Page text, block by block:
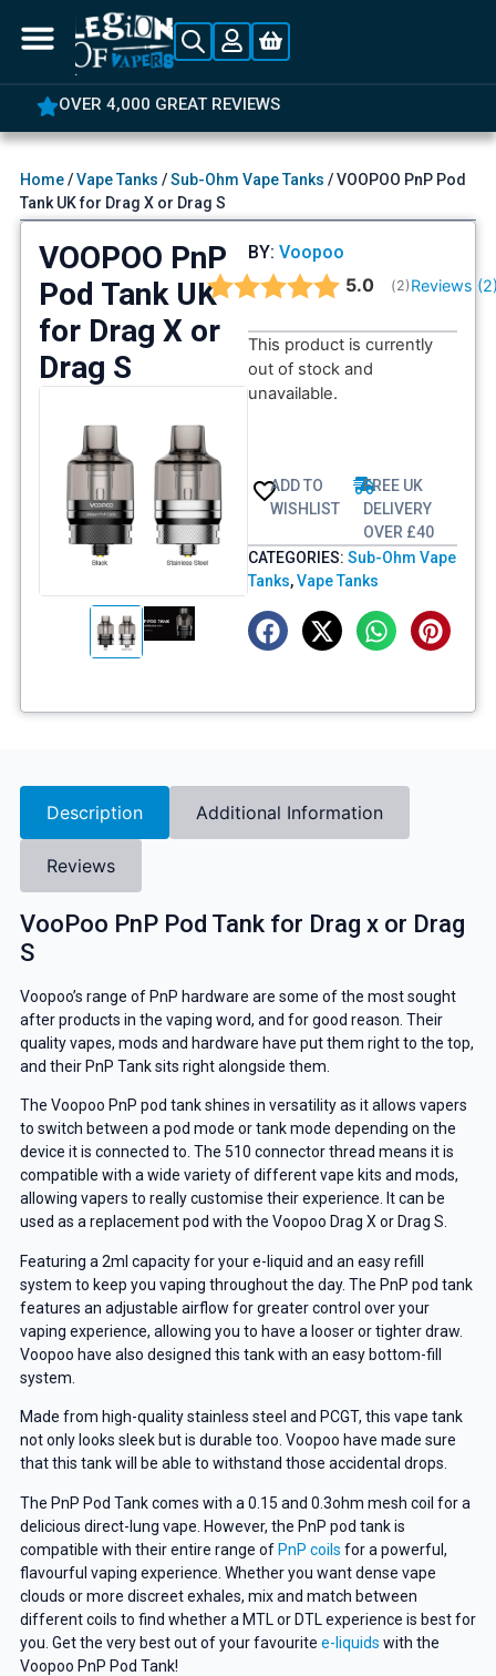
OVER 4,000 GREAT REVIEWS
Home/Vape Tanks /Sub-Ohm Vape Tanks / VOOPOO PnP Pod
Tank UK for Drag X or Drag S
VOOPOO PnP
Pod Tank UK
for Drag X or
Drag S
BY: Voopoo
Average rating:
5.0 (votes:
2) Reviews (2
This product is currently
out of stock and
unavailable.
ADD TO
WISHLIST
FREE UK
DELIVERY
OVER £40
CATEGORIES: Sub-Ohm Vape
Tanks,Vape Tanks
Description Additional Information
Reviews
VooPoo PnP Pod Tank for Drag x or Drag
S
Voopoo’s range of PnP hardware are some of the most sought
after products in the vaping word, and for good reason. Their
quality vapes, mods and hardware have put them right to the top,
and their PnP Tank sits right alongside them.
The Voopoo PnP pod tank shines in versatility as it allows vapers
to switch between a pod mode or tank mode depending on the
device it is connected to. The 510 connector thread means it is
compatible with a wide variety of different vape kits and mods,
allowing vapers to really customise their experience. It can be
used as a replacement pod with the Voopoo Drag X or Drag S.
Featuring a 2ml capacity for your e-liquid and an easy refill
system to keep you vaping throughout the day. The PnP pod tank
features an adjustable airflow for greater control over your
vaping experience, allowing you to have a looser or tighter draw.
Voopoo have also designed this tank with an easy bottom-fill
system.
Made from high-quality stainless steel and PCGT, this vape tank
not only looks sleek but is durable too. Voopoo have made sure
that this tank will be able to withstand those accidental drops.
The PnP Pod Tank comes with a 0.15 and 0.3ohm mesh coil for a
delicious direct-lung vape. However, the PnP pod tank is
compatible with their entire range of PnP coils for a powerful,
flavourful vaping experience. Whether you want dense vape
clouds or more discreet exhales, mix and match between
different coils to find whether a MTL or DTL experience is best for
you. Get the very best out of your favourite e-liquids with the
Voopoo PnP Pod Tank!